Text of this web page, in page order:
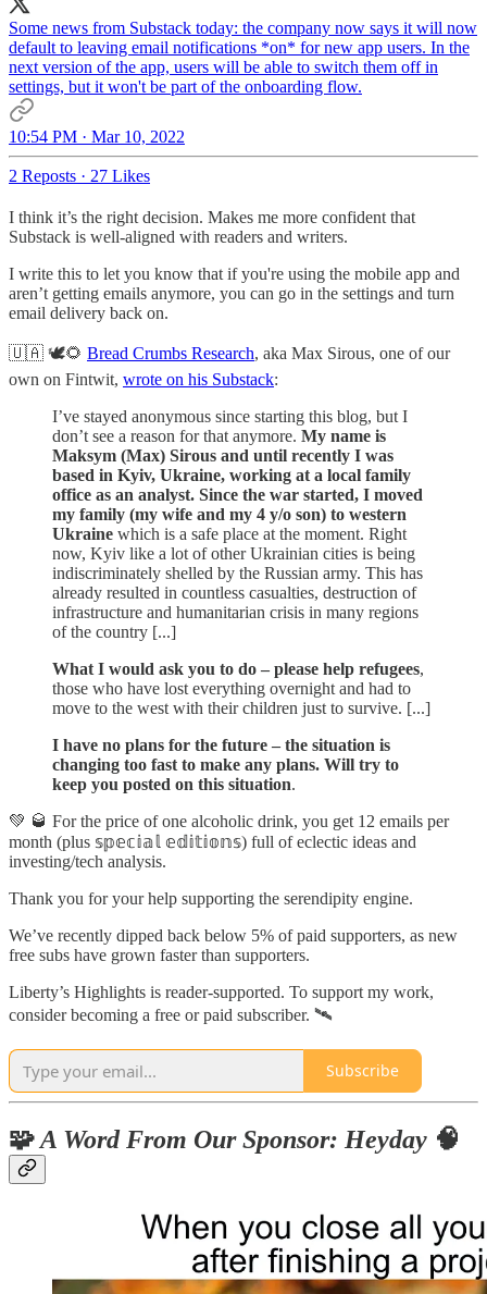
Some news from Substack today: the company now says it will now
default to leaving email notifications *on* for new app users. In the
next version of the app, users will be able to switch them off in
settings, but it won't be part of the onboarding flow.
10:54 PM · Mar 10, 2022
2 Reposts · 27 Likes
I think it’s the right decision. Makes me more confident that
Substack is well-aligned with readers and writers.
I write this to let you know that if you're using the mobile app and
aren’t getting emails anymore, you can go in the settings and turn
email delivery back on.
🇺🇦 🕊🌻 Bread Crumbs Research, aka Max Sirous, one of our
own on Fintwit, wrote on his Substack:
I’ve stayed anonymous since starting this blog, but I
don’t see a reason for that anymore. My name is
Maksym (Max) Sirous and until recently I was
based in Kyiv, Ukraine, working at a local family
office as an analyst. Since the war started, I moved
my family (my wife and my 4 y/o son) to western
Ukraine which is a safe place at the moment. Right
now, Kyiv like a lot of other Ukrainian cities is being
indiscriminately shelled by the Russian army. This has
already resulted in countless casualties, destruction of
infrastructure and humanitarian crisis in many regions
of the country [...]
What I would ask you to do – please help refugees,
those who have lost everything overnight and had to
move to the west with their children just to survive. [...]
I have no plans for the future – the situation is
changing too fast to make any plans. Will try to
keep you posted on this situation.
💚 🥃 For the price of one alcoholic drink, you get 12 emails per
month (plus 𝕤𝕡𝕖𝕔𝕚𝕒𝕝 𝕖𝕕𝕚𝕥𝕚𝕠𝕟𝕤) full of eclectic ideas and
investing/tech analysis.
Thank you for your help supporting the serendipity engine.
We’ve recently dipped back below 5% of paid supporters, as new
free subs have grown faster than supporters.
Liberty’s Highlights is reader-supported. To support my work,
consider becoming a free or paid subscriber. 🛰
Subscribe
🧩A Word From Our Sponsor: Heyday 🧠